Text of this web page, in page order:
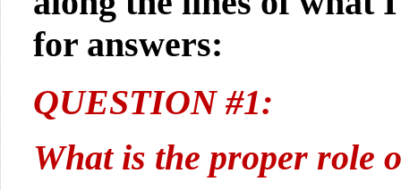
for answers:
QUESTION #1:
What is the proper role